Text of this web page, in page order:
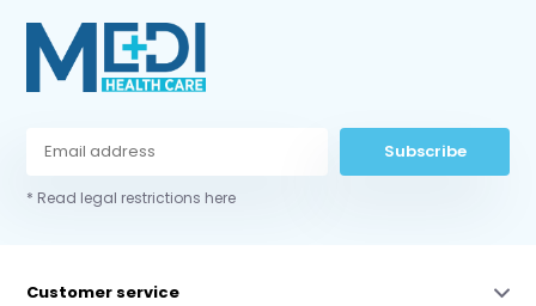
Subscribe
* Read legal restrictions here
Customer service